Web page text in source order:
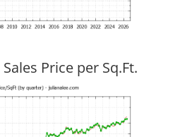
Price per Sq.Ft.